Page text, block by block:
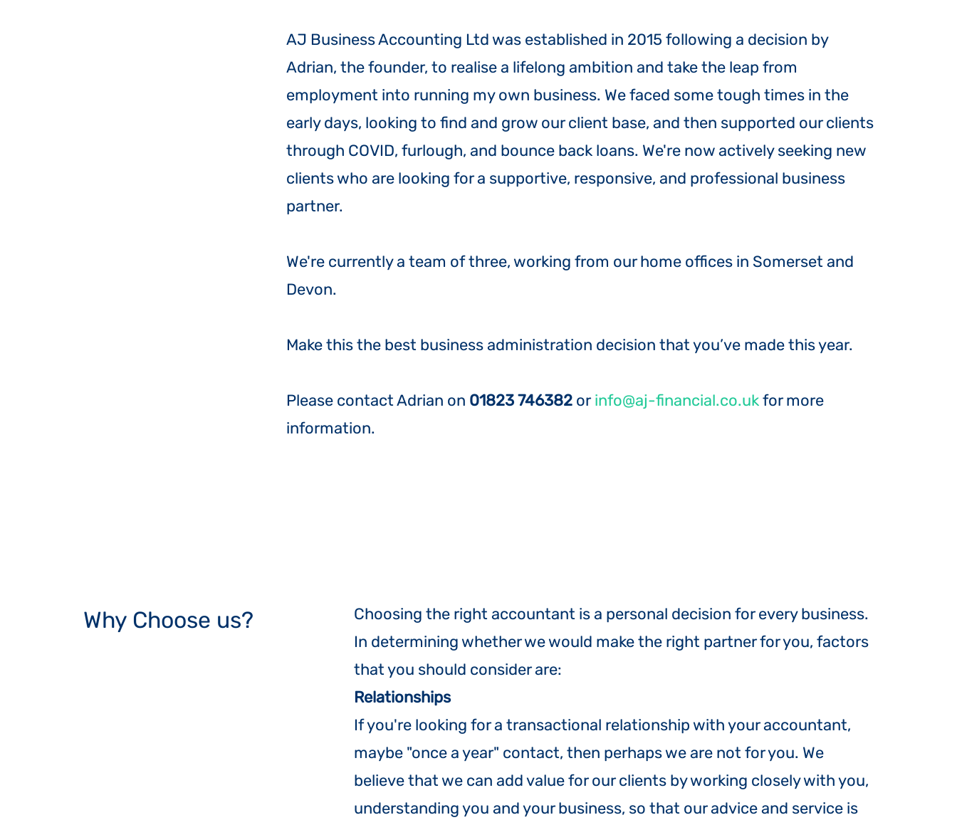
​AJ Business Accounting Ltd was established in 2015 following a decision by
Adrian, the founder, to realise a lifelong ambition and take the leap from
employment into running my own business. We faced some tough times in the
early days, looking to find and grow our client base, and then supported our clients
through COVID, furlough, and bounce back loans. We're now actively seeking new
clients who are looking for a supportive, responsive, and professional business
partner.
​We're currently a team of three, working from our home offices in Somerset and
Devon.
Make this the best business administration decision that you’ve made this year.
Please contact Adrian on 01823 746382 orinfo@aj-financial.co.ukfor more
information.
Why Choose us?
Choosing the right accountant is a personal decision for every business.
In determining whether we would make the right partner for you, factors
that you should consider are:
Relationships
​If you're looking for a transactional relationship with your accountant,
maybe "once a year" contact, then perhaps we are not for you. We
believe that we can add value for our clients by working closely with you,
understanding you and your business, so that our advice and service is